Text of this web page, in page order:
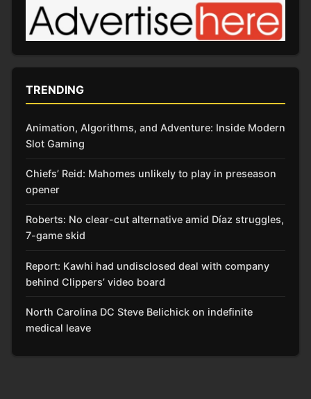
TRENDING
Animation, Algorithms, and Adventure: Inside Modern
Slot Gaming
Chiefs’ Reid: Mahomes unlikely to play in preseason
opener
Roberts: No clear-cut alternative amid Díaz struggles,
7-game skid
Report: Kawhi had undisclosed deal with company
behind Clippers’ video board
North Carolina DC Steve Belichick on indefinite
medical leave